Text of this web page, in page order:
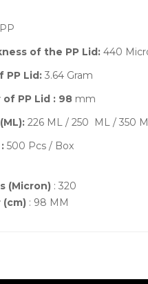
PP
of the PP Lid: 440
PP Lid: 3.64 Gram
PP Lid : 98 mm
226 ML / 250 ML / 350
500 Pcs / Box
(Micron) : 320
(cm) : 98 MM